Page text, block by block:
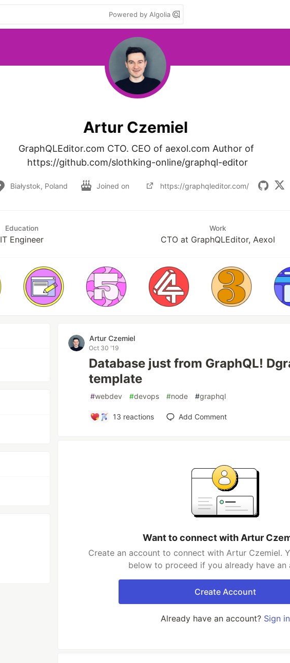
Powered by Algolia
Artur Czemiel
GraphQLEditor.com CTO. CEO of aexol.com Author of
https://github.com/slothking-online/graphql-editor
Białystok, Poland Joined on https://graphqleditor.com/
Education
IT Engineer
Work
CTO at GraphQLEditor, Aexol
Artur Czemiel
Oct 30 '19
Database just from GraphQL!
template
#webdev #devops #node #graphql
13 reactions Add Comment
Want to connect with Artur
Create an account to connect with Artur Czemiel.
below to proceed if you already have an
Create Account
Already have an account? Sign in